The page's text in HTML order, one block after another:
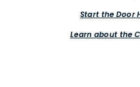
Start the Door
Learn about the